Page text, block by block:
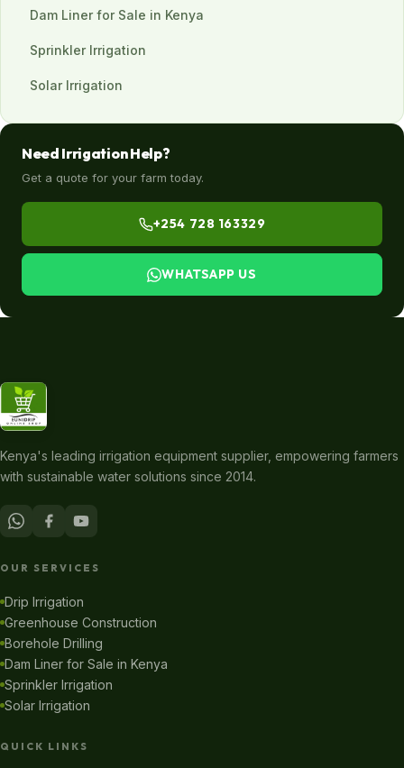
Dam Liner for Sale in Kenya
Sprinkler Irrigation
Solar Irrigation
Need Irrigation Help?
Get a quote for your farm today.
+254 728 163329
WHATSAPP US
Kenya's leading irrigation equipment supplier, empowering farmers
with sustainable water solutions since 2014.
OUR SERVICES
Drip Irrigation
Greenhouse Construction
Borehole Drilling
Dam Liner for Sale in Kenya
Sprinkler Irrigation
Solar Irrigation
QUICK LINKS